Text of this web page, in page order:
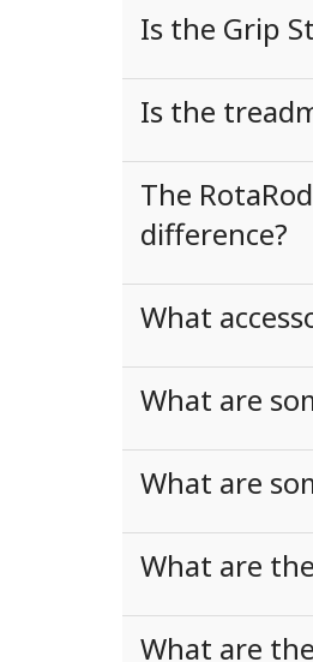
Is the Grip
Is the
The
difference?
What
What are
What are
What are
What are